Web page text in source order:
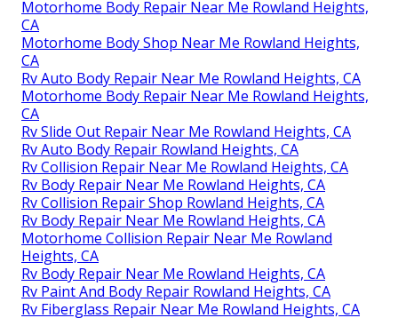
Motorhome Body Repair Near Me Rowland Heights,
CA
Motorhome Body Shop Near Me Rowland Heights,
CA
Rv Auto Body Repair Near Me Rowland Heights, CA
Motorhome Body Repair Near Me Rowland Heights,
CA
Rv Slide Out Repair Near Me Rowland Heights, CA
Rv Auto Body Repair Rowland Heights, CA
Rv Collision Repair Near Me Rowland Heights, CA
Rv Body Repair Near Me Rowland Heights, CA
Rv Collision Repair Shop Rowland Heights, CA
Rv Body Repair Near Me Rowland Heights, CA
Motorhome Collision Repair Near Me Rowland
Heights, CA
Rv Body Repair Near Me Rowland Heights, CA
Rv Paint And Body Repair Rowland Heights, CA
Rv Fiberglass Repair Near Me Rowland Heights, CA